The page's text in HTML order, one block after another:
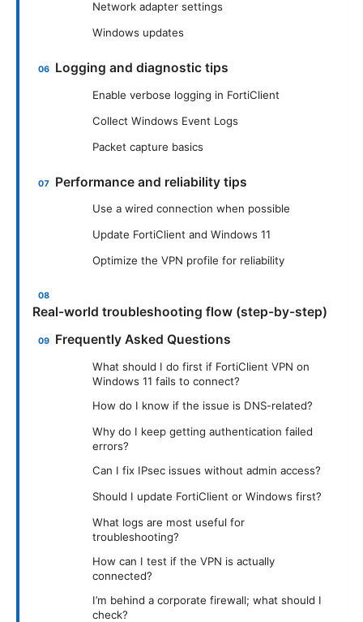
Network adapter settings
Windows updates
Logging and diagnostic tips
Enable verbose logging in FortiClient
Collect Windows Event Logs
Packet capture basics
Performance and reliability tips
Use a wired connection when possible
Update FortiClient and Windows 11
Optimize the VPN profile for reliability
Real-world troubleshooting flow (step-by-step)
Frequently Asked Questions
What should I do first if FortiClient VPN on
Windows 11 fails to connect?
How do I know if the issue is DNS-related?
Why do I keep getting authentication failed
errors?
Can I fix IPsec issues without admin access?
Should I update FortiClient or Windows first?
What logs are most useful for
troubleshooting?
How can I test if the VPN is actually
connected?
I’m behind a corporate firewall; what should I
check?